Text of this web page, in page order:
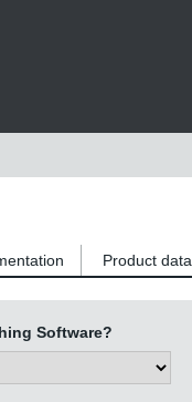
Product data
Software?